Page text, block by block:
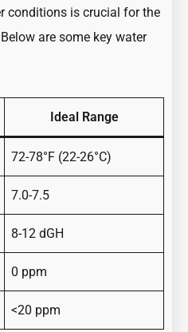
conditions is crucial for the
are some key water
Ideal Range
72-78°F (22-26°C)
7.0-7.5
8-12 dGH
0 ppm
<20 ppm